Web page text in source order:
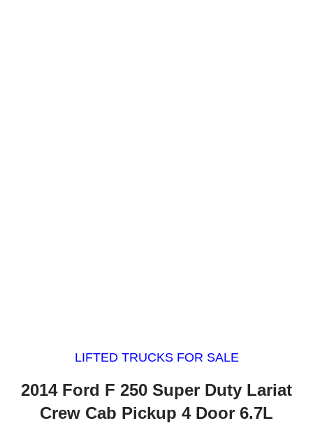
LIFTED TRUCKS FOR SALE
2014 Ford F 250 Super Duty Lariat
Crew Cab Pickup 4 Door 6.7L